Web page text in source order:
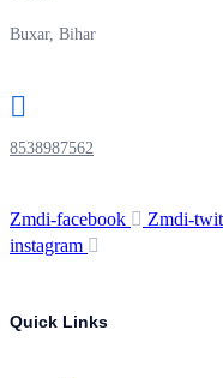
Buxar, Bihar
8538987562
Zmdi-facebook Zmdi-
instagram
Quick Links